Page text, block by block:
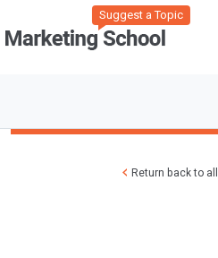
Suggest a Topic
Return back to